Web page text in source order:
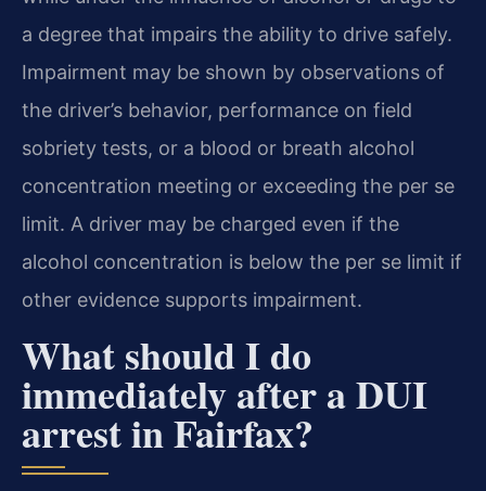
a degree that impairs the ability to drive safely.
Impairment may be shown by observations of
the driver’s behavior, performance on field
sobriety tests, or a blood or breath alcohol
concentration meeting or exceeding the per se
limit. A driver may be charged even if the
alcohol concentration is below the per se limit if
other evidence supports impairment.
What should I do
immediately after a DUI
arrest in Fairfax?